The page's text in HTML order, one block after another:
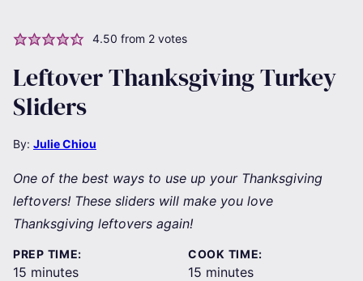
4.50 from 2votes
Leftover Thanksgiving Turkey
Sliders
By: Julie Chiou
One of the best ways to use up your Thanksgiving
leftovers! These sliders will make you love
Thanksgiving leftovers again!
PREP TIME:
15 minutes
minutes
COOK TIME:
15 minutes
minutes